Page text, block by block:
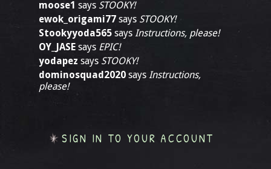
moose1 says STOOKY!
ewok_origami77 says STOOKY!
Stookyyoda565 says Instructions, please!
OY_JASE says EPIC!
yodapez says STOOKY!
dominosquad2020 says Instructions,
please!
SIGN IN TO YOUR ACCOUNT